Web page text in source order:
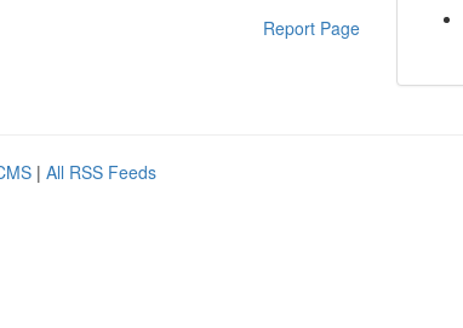
Report Page
| All RSS Feeds